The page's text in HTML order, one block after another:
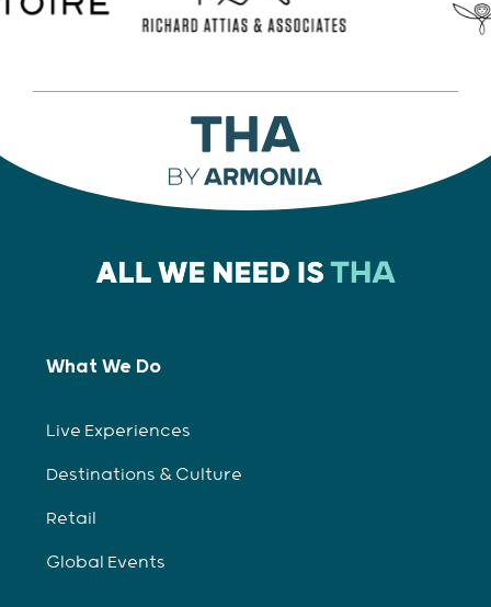
What We Do
Live Experiences
Destinations & Culture
Retail
Global Events